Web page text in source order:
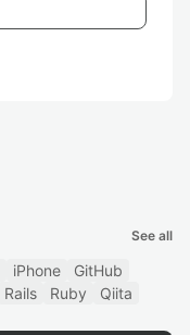
See all
iPhone
GitHub
Rails Ruby Qiita